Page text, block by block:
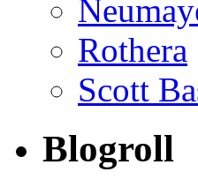
Rothera
Scott
Blogroll